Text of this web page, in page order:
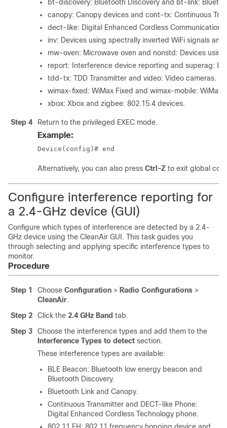
bt-discovery: Bluetooth Discovery and bt-link:
canopy: Canopy devices and cont-tx: Continuous
dect-like: Digital Enhanced Cordless Communication
inv: Devices using spectrally inverted WiFi signals and
mw-oven: Microwave oven and nonstd: Devices
report: Interference device reporting and superag:
tdd-tx: TDD Transmitter and video: Video cameras.
wimax-fixed: WiMax Fixed and wimax-mobile: WiMax
xbox: Xbox and zigbee: 802.15.4 devices.
Step 4 Return to the privileged EXEC mode.
Example:
Device(config)# end
Alternatively, you can also press Ctrl-Z to exit global
Configure interference reporting for
a 2.4-GHz device (GUI)
Configure which types of interference are detected by a 2.4-
GHz device using the CleanAir GUI. This task guides you
through selecting and applying specific interference types to
monitor.
Procedure
Step 1 Choose Configuration > Radio Configurations >
CleanAir.
Step 2
Click the 2.4 GHz Band tab.
Step 3
Choose the interference types and add them to the
Interference Types to detect section.
These interference types are available:
BLE Beacon: Bluetooth low energy beacon and
Bluetooth Discovery.
Bluetooth Link and Canopy.
Continuous Transmitter and DECT-like Phone:
Digital Enhanced Cordless Technology phone.